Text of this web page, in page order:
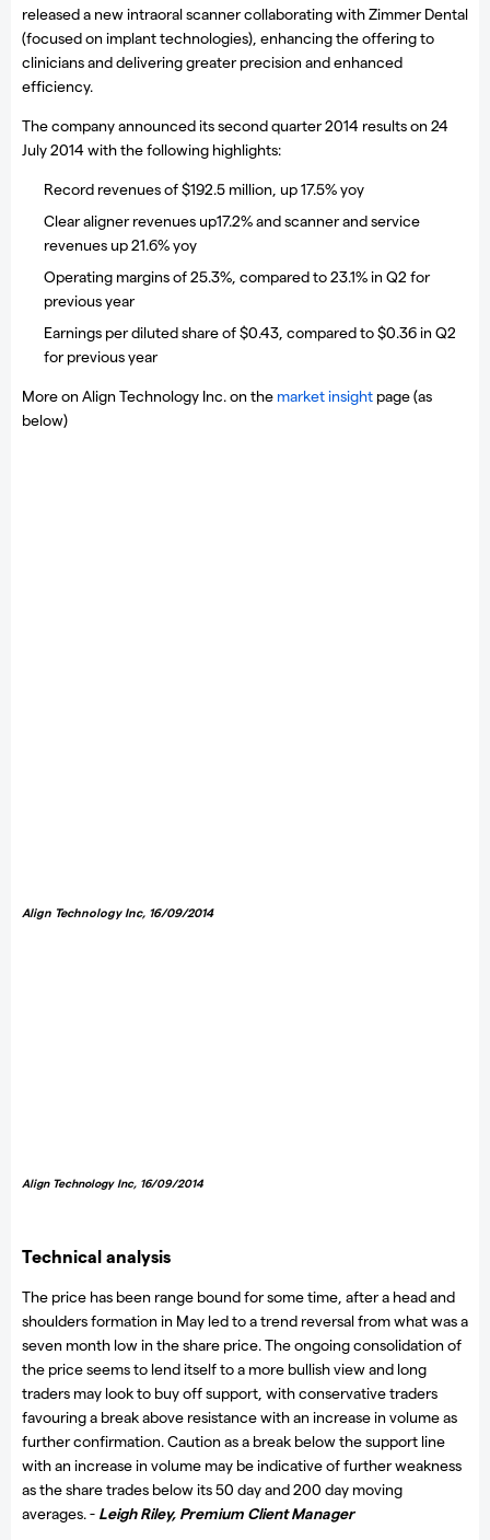
released a new intraoral scanner collaborating with Zimmer Dental
(focused on implant technologies), enhancing the offering to
clinicians and delivering greater precision and enhanced
efficiency.
The company announced its second quarter 2014 results on 24
July 2014 with the following highlights:
Record revenues of $192.5 million, up 17.5% yoy
Clear aligner revenues up17.2% and scanner and service
revenues up 21.6% yoy
Operating margins of 25.3%, compared to 23.1% in Q2 for
previous year
Earnings per diluted share of $0.43, compared to $0.36 in Q2
for previous year
More on Align Technology Inc. on the market insight page (as
below)
Align Technology Inc, 16/09/2014
Align Technology Inc, 16/09/2014
Technical analysis
The price has been range bound for some time, after a head and
shoulders formation in May led to a trend reversal from what was a
seven month low in the share price. The ongoing consolidation of
the price seems to lend itself to a more bullish view and long
traders may look to buy off support, with conservative traders
favouring a break above resistance with an increase in volume as
further confirmation. Caution as a break below the support line
with an increase in volume may be indicative of further weakness
as the share trades below its 50 day and 200 day moving
averages. - Leigh Riley, Premium Client Manager